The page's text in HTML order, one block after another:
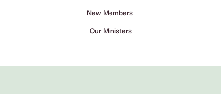
New Members
Our Ministers